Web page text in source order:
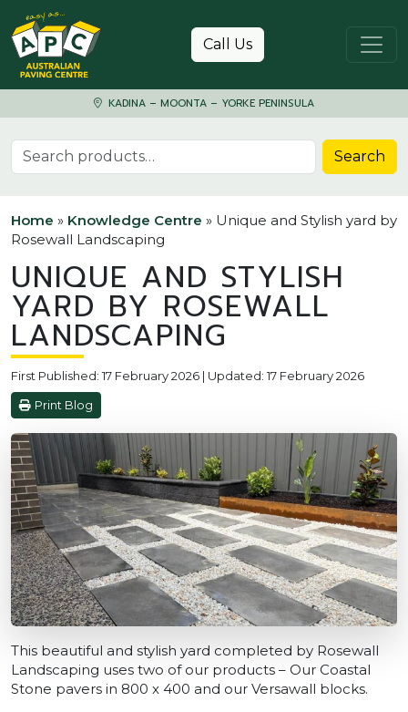
Skip to content
Call Us
KADINA – MOONTA – YORKE PENINSULA
Search for: Search
Home » Knowledge Centre » Unique and Stylish yard by
Rosewall Landscaping
UNIQUE AND STYLISH
YARD BY ROSEWALL
LANDSCAPING
First Published: 17 February 2026 | Updated: 17 February 2026
Print Blog
This beautiful and stylish yard completed by Rosewall
Landscaping uses two of our products – Our Coastal
Stone pavers in 800 x 400 and our Versawall blocks.